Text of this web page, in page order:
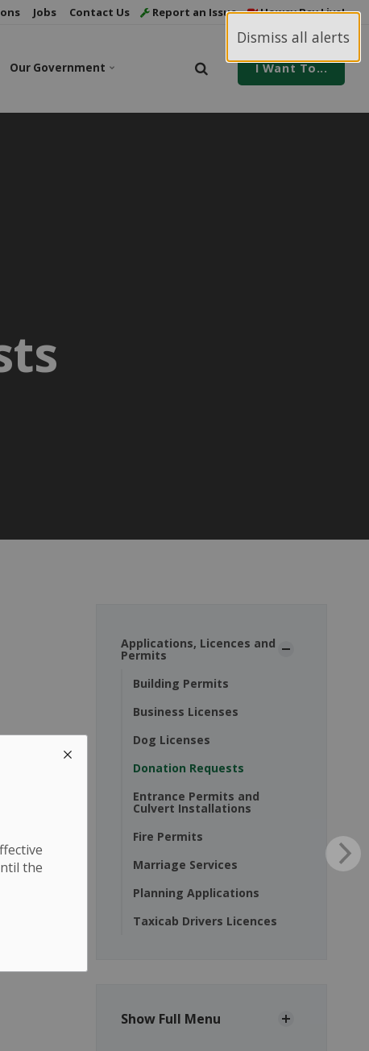
Dismiss all alerts
the
Jobs Contact Us Report an Issue Howey Bay Live!
Our Government I Want To...
Applications, Licences and
Permits
Building Permits
Business Licenses
Dog Licenses
Donation Requests
Entrance Permits and
Culvert Installations
Fire Permits
Marriage Services
Planning Applications
Taxicab Drivers Licences
Show Full Menu